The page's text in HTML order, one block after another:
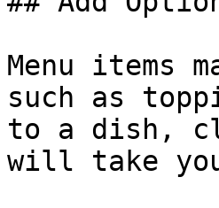
Menu items
such as
to a dish,
will take